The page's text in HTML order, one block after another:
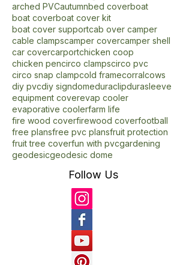
School backdropWedding Backdrop
adjustableadvertisinganimal pen
arched PVCautumnbed coverboat
boat coverboat cover kit
boat cover supportcab over camper
cable clampscamper covercamper shell
car covercarportchicken coop
chicken pencirco clampscirco pvc
circo snap clampcold framecorral
diy pvcdiy signdomeduraclip
equipment coverevap cooler
evaporative cooler farm life
fire wood coverfirewood coverfootball
free plansfree pvc plansfruit protection
fruit tree coverfun with pvc
geodesic dome
Follow Us